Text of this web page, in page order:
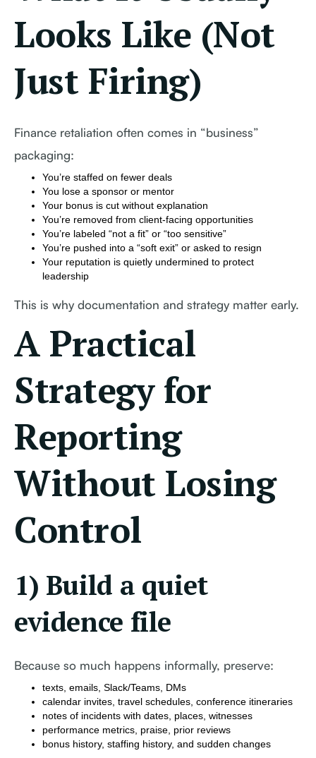
Looks Like (Not
Just Firing)
Finance retaliation often comes in “business”
packaging:
You’re staffed on fewer deals
You lose a sponsor or mentor
Your bonus is cut without explanation
You’re removed from client-facing opportunities
You’re labeled “not a fit” or “too sensitive”
You’re pushed into a “soft exit” or asked to resign
Your reputation is quietly undermined to protect
leadership
This is why documentation and strategy matter early.
A Practical
Strategy for
Reporting
Without Losing
Control
1) Build a quiet
evidence file
Because so much happens informally, preserve:
texts, emails, Slack/Teams, DMs
calendar invites, travel schedules, conference itineraries
notes of incidents with dates, places, witnesses
performance metrics, praise, prior reviews
bonus history, staffing history, and sudden changes